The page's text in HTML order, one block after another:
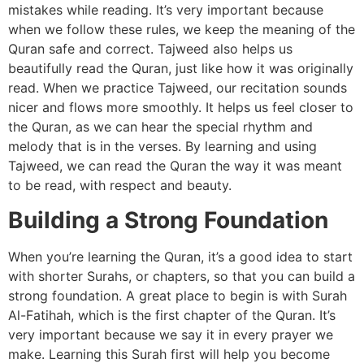
mistakes while reading. It’s very important because
when we follow these rules, we keep the meaning of the
Quran safe and correct. Tajweed also helps us
beautifully read the Quran, just like how it was originally
read. When we practice Tajweed, our recitation sounds
nicer and flows more smoothly. It helps us feel closer to
the Quran, as we can hear the special rhythm and
melody that is in the verses. By learning and using
Tajweed, we can read the Quran the way it was meant
to be read, with respect and beauty.
Building a Strong Foundation
When you’re learning the Quran, it’s a good idea to start
with shorter Surahs, or chapters, so that you can build a
strong foundation. A great place to begin is with Surah
Al-Fatihah, which is the first chapter of the Quran. It’s
very important because we say it in every prayer we
make. Learning this Surah first will help you become